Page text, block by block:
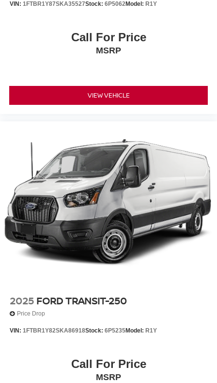
VIN: 1FTBR1Y87SKA35527Stock: 6P5062Model: R1Y
Call For Price
MSRP
VIEW VEHICLE
2025 FORD TRANSIT-250
Price Drop
VIN: 1FTBR1Y82SKA86918Stock: 6P5235Model: R1Y
Call For Price
MSRP